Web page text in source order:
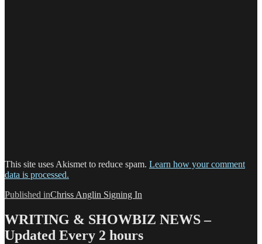
This site uses Akismet to reduce spam. Learn how your comment
data is processed.
Post
navigation
Published inChriss Anglin Signing In
WRITING & SHOWBIZ NEWS –
Updated Every 2 hours